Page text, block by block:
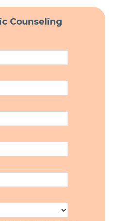
Counseling